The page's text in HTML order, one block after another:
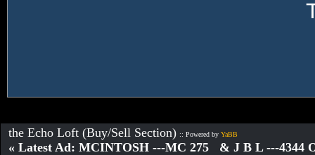
the Echo Loft (Buy/Sell Section) :: Powered by YaBB
« Latest Ad: MCINTOSH ---MC 275 & J B L ---4344